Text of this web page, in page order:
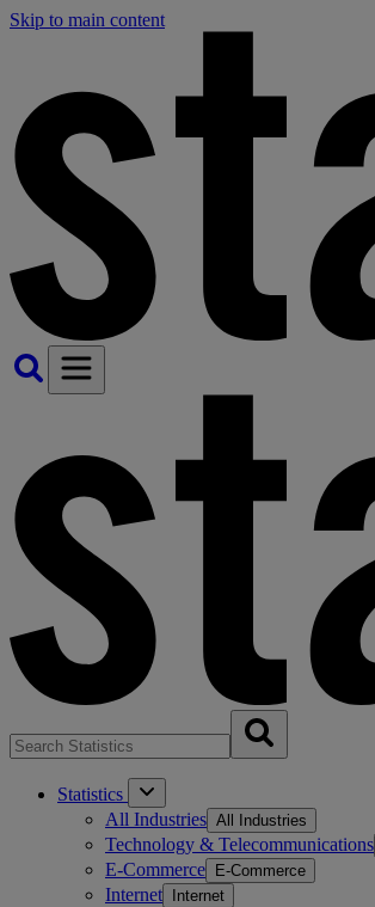
Skip to main content
Statistics
All Industries All Industries
Technology & Telecommunications
E-Commerce E-Commerce
Internet Internet